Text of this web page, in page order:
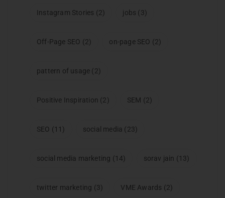
Instagram Stories (2) jobs (3)
Off-Page SEO (2) on-page SEO (2)
pattern of usage (2)
Positive Inspiration (2) SEM (2)
SEO (11) social media (23)
social media marketing (14) sorav jain (13)
twitter marketing (3) VME Awards (2)